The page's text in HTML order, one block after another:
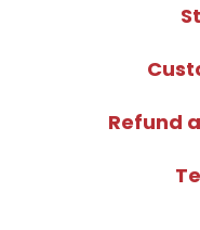
Refund